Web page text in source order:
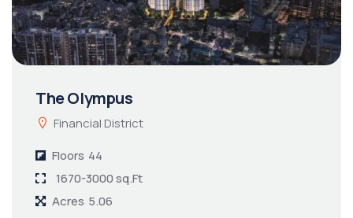
The Olympus
Financial District
Floors 44
1670-3000 sq.Ft
Acres 5.06